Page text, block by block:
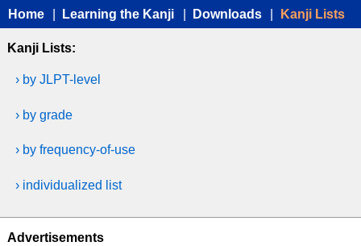
Home Learning the Kanji Downloads Kanji Lists
Kanji Lists:
› by JLPT-level
› by grade
› by frequency-of-use
› individualized list
Advertisements